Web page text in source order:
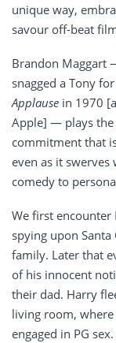
unique way,
savour off-beat
Brandon Maggart
snagged a Tony
Applause in 1970
Apple] — plays the
commitment that
even as it
comedy to
We first encounter
spying upon Santa
family. Later that
of his innocent
their dad. Harry
living room,
engaged in PG